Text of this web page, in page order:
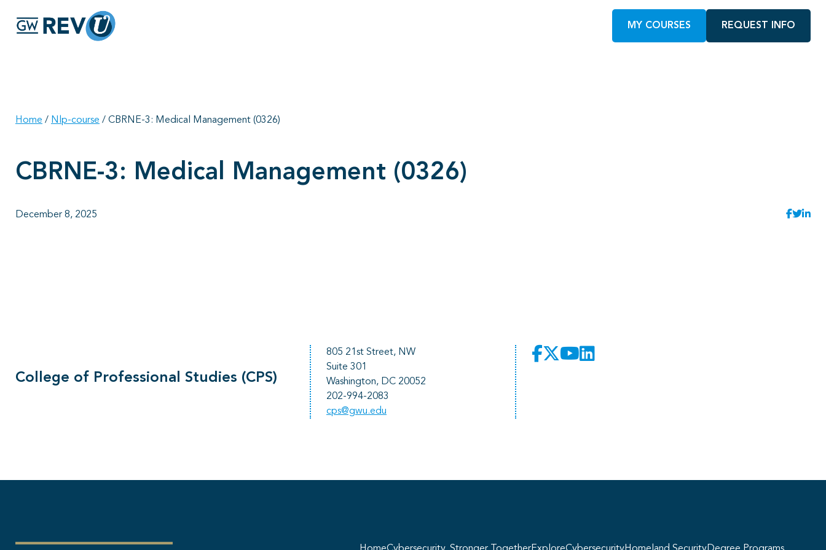
MY COURSES REQUEST INFO
Home / Nlp-course / CBRNE-3: Medical Management (0326)
CBRNE-3: Medical Management (0326)
December 8, 2025
College of Professional Studies (CPS)
805 21st Street, NW
Suite 301
Washington, DC 20052
202-994-2083
cps@gwu.edu